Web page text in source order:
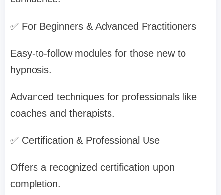
✅ For Beginners & Advanced Practitioners
Easy-to-follow modules for those new to
hypnosis.
Advanced techniques for professionals like
coaches and therapists.
✅ Certification & Professional Use
Offers a recognized certification upon
completion.